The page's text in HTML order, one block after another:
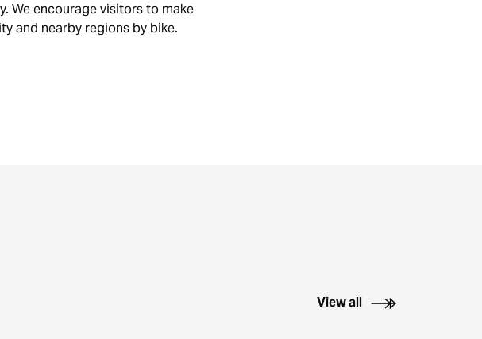
We encourage visitors to make
and nearby regions by bike.
STATIONS
& BIKE
View all